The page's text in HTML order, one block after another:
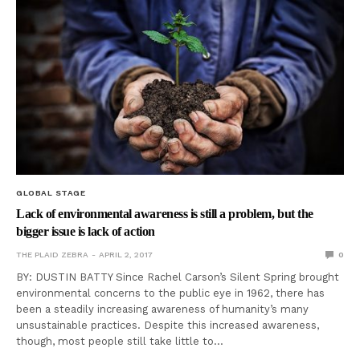
GLOBAL STAGE
Lack of environmental awareness is still a problem, but the
bigger issue is lack of action
THE PLAID ZEBRA APRIL 2, 2017 0
BY: DUSTIN BATTY Since Rachel Carson’s Silent Spring brought
environmental concerns to the public eye in 1962, there has
been a steadily increasing awareness of humanity’s many
unsustainable practices. Despite this increased awareness,
though, most people still take little to…